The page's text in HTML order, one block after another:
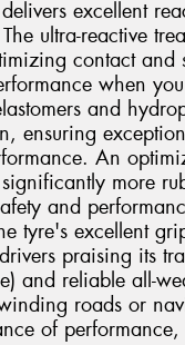
excellent
ultra-reactive
contact and
when
and
ensuring
An
more
and
tyre's excellent
praising its
and reliable all-
roads or
of